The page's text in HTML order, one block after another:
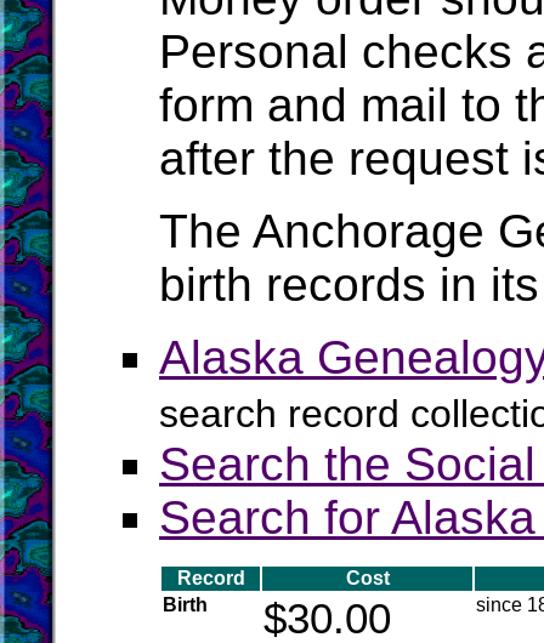
Personal checks
form and mail to
after the request
The Anchorage
birth records in
Alaska
search record
Search the
Search for
Record
Cost
Birth
$30.00 since